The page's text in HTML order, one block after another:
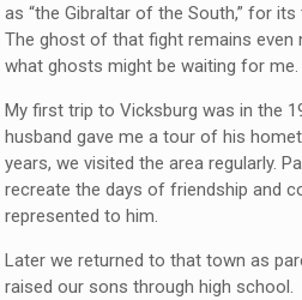
as “the Gibraltar of the South,” for
The ghost of that fight remains even
what ghosts might be waiting for me.
My first trip to Vicksburg was in the
husband gave me a tour of his
years, we visited the area regularly.
recreate the days of friendship and
represented to him.
Later we returned to that town as
raised our sons through high school.